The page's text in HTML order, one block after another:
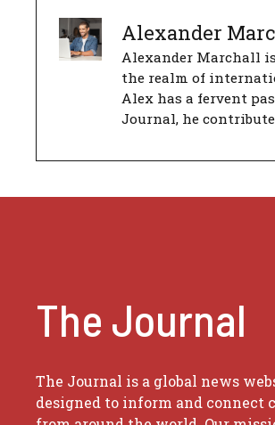
Alexander
Alexander Marchall
the realm of
Alex has a fervent
Journal, he
The Journal
The Journal is a global news
designed to inform and connect